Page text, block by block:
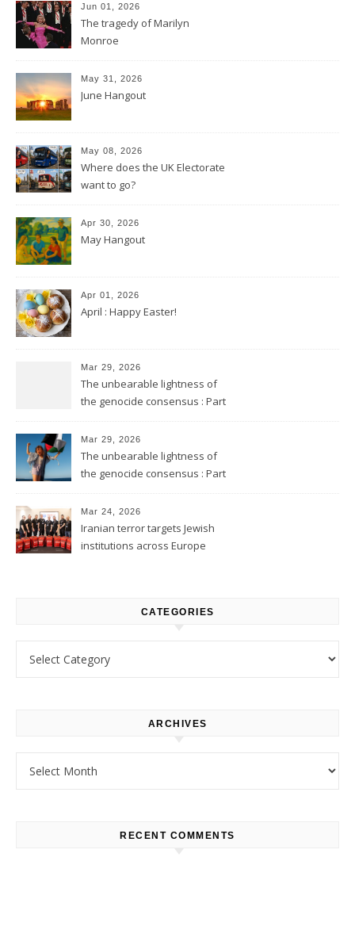
Jun 01, 2026
The tragedy of Marilyn
Monroe
May 31, 2026
June Hangout
May 08, 2026
Where does the UK Electorate
want to go?
Apr 30, 2026
May Hangout
Apr 01, 2026
April : Happy Easter!
Mar 29, 2026
The unbearable lightness of
the genocide consensus : Part
Mar 29, 2026
The unbearable lightness of
the genocide consensus : Part
Mar 24, 2026
Iranian terror targets Jewish
institutions across Europe
CATEGORIES
ARCHIVES
RECENT COMMENTS